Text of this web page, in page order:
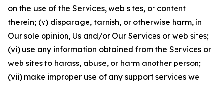
on the use of the Services, web sites, or content
therein; (v) disparage, tarnish, or otherwise harm, in
Our sole opinion, Us and/or Our Services or web sites;
(vi) use any information obtained from the Services or
web sites to harass, abuse, or harm another person;
(vii) make improper use of any support services we